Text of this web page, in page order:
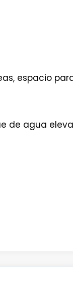
espacio
de agua